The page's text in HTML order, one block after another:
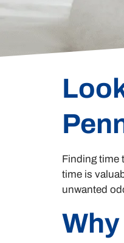
Finding time
time is
unwanted